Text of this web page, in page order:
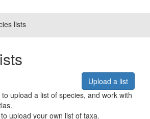
lists
Upload a list
upload a list of species, and work with
upload your own list of taxa.